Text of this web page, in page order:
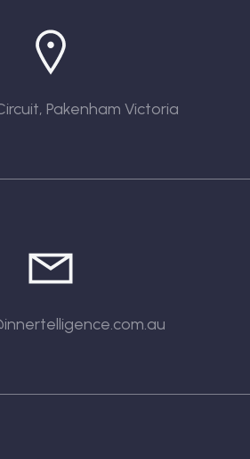
Pakenham Victoria